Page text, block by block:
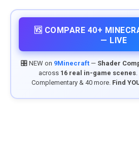
🆚 COMPARE 40+
— LIVE
🎛️ NEW on 9Minecraft— Shader
across 16 real in-game scenes.
Complementary & 40 more. Find